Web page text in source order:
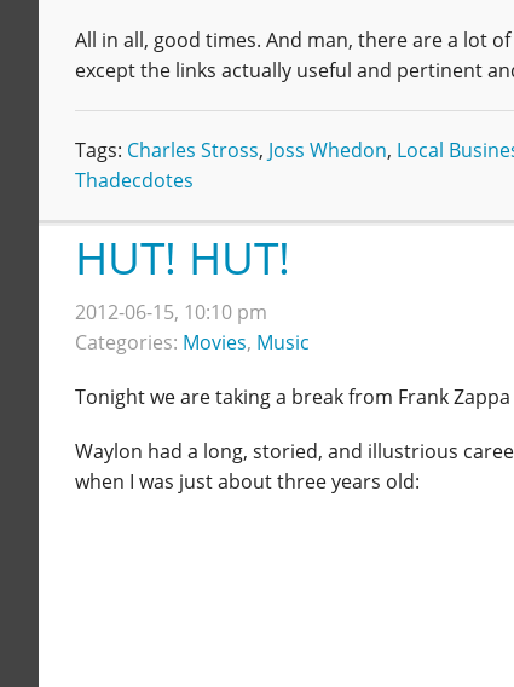
All in all, good times. And man, there are a lot
except the links actually useful and pertinent
Tags: Charles Stross, Joss Whedon, Local
Thadecdotes
HUT! HUT!
2012-06-15, 10:10 pm
Categories: Movies, Music
Tonight we are taking a break from Frank
Waylon had a long, storied, and illustrious
when I was just about three years old: